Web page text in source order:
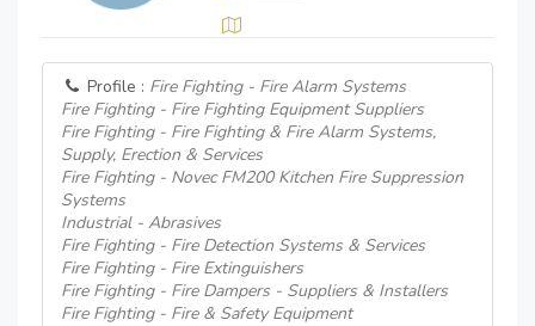
Profile : Fire Fighting - Fire Alarm Systems
Fire Fighting - Fire Fighting Equipment Suppliers
Fire Fighting - Fire Fighting & Fire Alarm Systems,
Supply, Erection & Services
Fire Fighting - Novec FM200 Kitchen Fire Suppression
Systems
Industrial - Abrasives
Fire Fighting - Fire Detection Systems & Services
Fire Fighting - Fire Extinguishers
Fire Fighting - Fire Dampers - Suppliers & Installers
Fire Fighting - Fire & Safety Equipment